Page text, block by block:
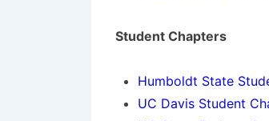
Student Chapters
Humboldt State
UC Davis Student